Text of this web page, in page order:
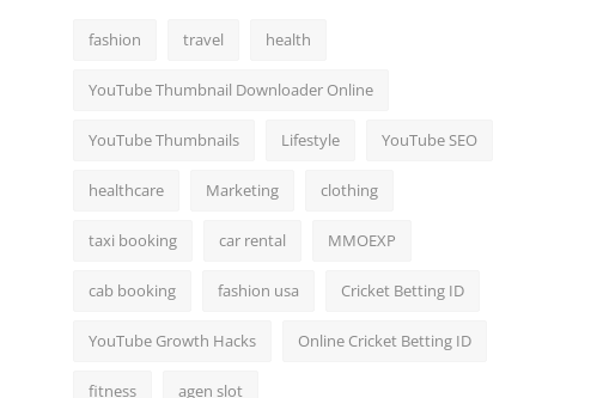
fashion travel health
YouTube Thumbnail Downloader Online
YouTube Thumbnails Lifestyle YouTube SEO
healthcare Marketing clothing
taxi booking car rental MMOEXP
cab booking fashion usa Cricket Betting ID
YouTube Growth Hacks Online Cricket Betting ID
fitness agen slot